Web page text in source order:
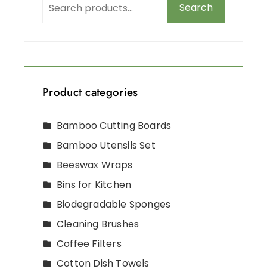
Search
Product categories
Bamboo Cutting Boards
Bamboo Utensils Set
Beeswax Wraps
Bins for Kitchen
Biodegradable Sponges
Cleaning Brushes
Coffee Filters
Cotton Dish Towels